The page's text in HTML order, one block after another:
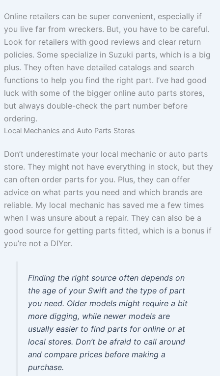
Online retailers can be super convenient, especially if
you live far from wreckers. But, you have to be careful.
Look for retailers with good reviews and clear return
policies. Some specialize in Suzuki parts, which is a big
plus. They often have detailed catalogs and search
functions to help you find the right part. I’ve had good
luck with some of the bigger online auto parts stores,
but always double-check the part number before
ordering.
Local Mechanics and Auto Parts Stores
Don’t underestimate your local mechanic or auto parts
store. They might not have everything in stock, but they
can often order parts for you. Plus, they can offer
advice on what parts you need and which brands are
reliable. My local mechanic has saved me a few times
when I was unsure about a repair. They can also be a
good source for getting parts fitted, which is a bonus if
you’re not a DIYer.
Finding the right source often depends on
the age of your Swift and the type of part
you need. Older models might require a bit
more digging, while newer models are
usually easier to find parts for online or at
local stores. Don’t be afraid to call around
and compare prices before making a
purchase.